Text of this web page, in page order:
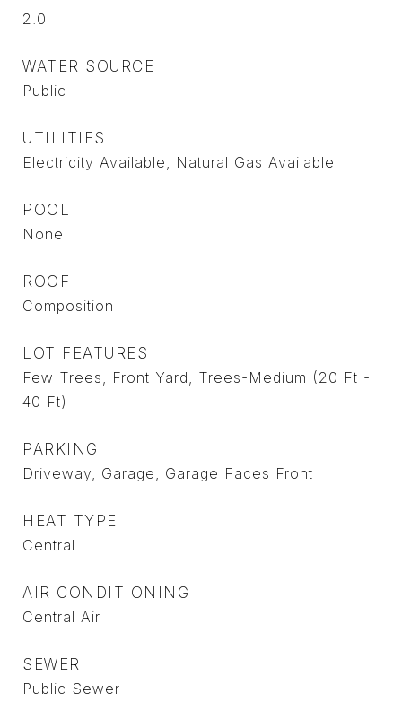
2.0
WATER SOURCE
Public
UTILITIES
Electricity Available, Natural Gas Available
POOL
None
ROOF
Composition
LOT FEATURES
Few Trees, Front Yard, Trees-Medium (20 Ft -
40 Ft)
PARKING
Driveway, Garage, Garage Faces Front
HEAT TYPE
Central
AIR CONDITIONING
Central Air
SEWER
Public Sewer